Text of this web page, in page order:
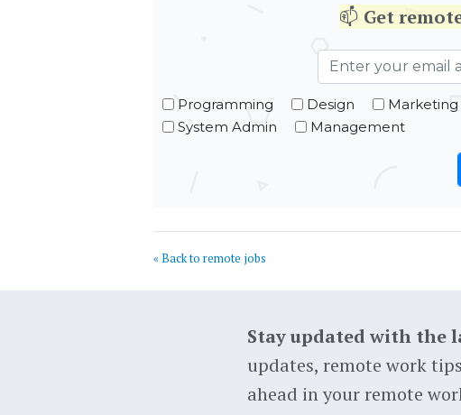
📫 Get
Programming Design Marketing
System Admin
Management
« Back to remote jobs
Stay updated with the
updates, remote work
ahead in your remote